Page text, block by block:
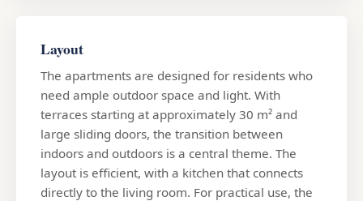
Layout
The apartments are designed for residents who
need ample outdoor space and light. With
terraces starting at approximately 30 m² and
large sliding doors, the transition between
indoors and outdoors is a central theme. The
layout is efficient, with a kitchen that connects
directly to the living room. For practical use, the